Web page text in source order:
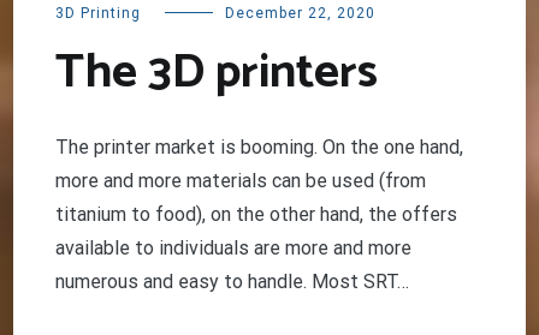
3D Printing December 22, 2020
The 3D printers
The printer market is booming. On the one hand,
more and more materials can be used (from
titanium to food), on the other hand, the offers
available to individuals are more and more
numerous and easy to handle. Most SRT…